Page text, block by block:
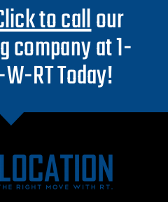
to callour
company at 1-
RT Today!